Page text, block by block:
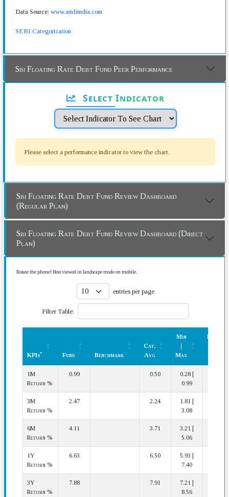
Data Source: www.amfiindia.com
SEBI Categorization
Sbi Floating Rate Debt Fund Peer Performance
Select Indicator
Please select a performance indicator to view the chart.
Sbi Floating Rate Debt Fund Review Dashboard
(Regular Plan)
Sbi Floating Rate Debt Fund Review Dashboard (Direct
Plan)
Rotate the phone! Best viewed in landscape mode on mobile.
entries per page
Filter Table:
KPIs* Fund Benchmark
Cat.
Avg
Min
Max
Rank
1M
Return %
0.99 0.50
0.28 |
0.99
3M
Return %
2.47 2.24
1.81 |
3.08
6M
Return %
4.11 3.71
3.21 |
5.06
1Y
Return %
6.63 6.50
5.93 |
7.40
3Y
Return %
7.88 7.91
7.21 |
8.56